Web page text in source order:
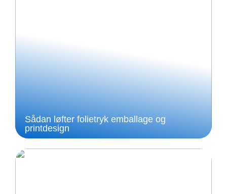
Sådan løfter folietryk emballage og
printdesign